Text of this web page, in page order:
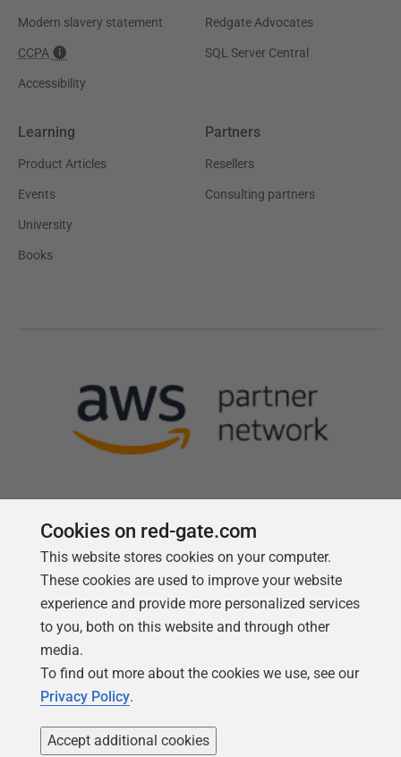
Modern slavery statement
CCPA
Accessibility
Redgate Advocates
SQL Server Central
Learning
Product Articles
Events
University
Books
Partners
Resellers
Consulting partners
Follow us
Cookies on red-gate.com
This website stores cookies on your computer.
These cookies are used to improve your website
experience and provide more personalized services
to you, both on this website and through other
media.
To find out more about the cookies we use, see our
Privacy Policy.
Accept additional cookies